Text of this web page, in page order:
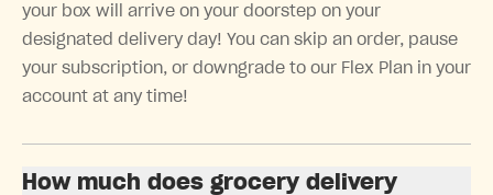
your box will arrive on your doorstep on your
designated delivery day! You can skip an order, pause
your subscription, or downgrade to our Flex Plan in your
account at any time!
How much does grocery delivery